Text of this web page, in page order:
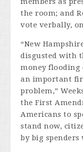
the room; and
vote verbally,
“New
disgusted with
money flooding
an important
problem,”
the First
Americans to
stand now,
by big